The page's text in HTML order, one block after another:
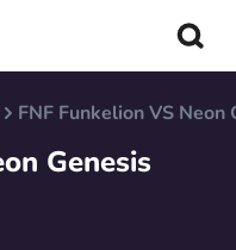
FNF Funkelion VS Neon
Genesis